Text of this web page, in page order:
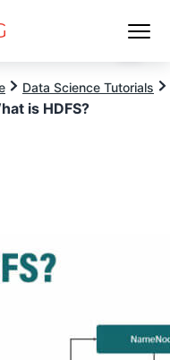
Data Science Tutorials
is HDFS?